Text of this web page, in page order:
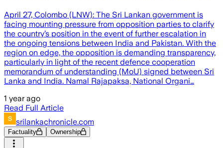
April 27, Colombo (LNW): The Sri Lankan government is
facing mounting pressure from opposition parties to clarify
the country’s position in the event of further escalation in
the ongoing tensions between India and Pakistan. With the
region on edge, the opposition is demanding transparency,
particularly in light of the recent defence cooperation
memorandum of understanding (MoU) signed between Sri
Lanka and India. Namal Rajapaksa, National Organi…
1 year ago
Read Full Article
srilankachronicle.com
Factuality Ownership